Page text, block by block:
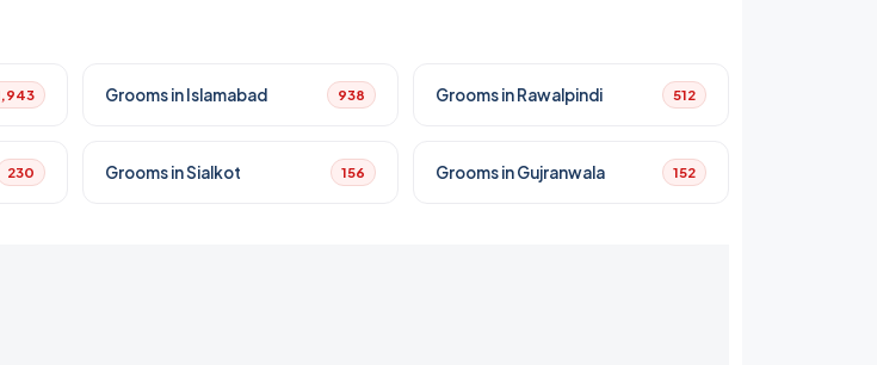
Grooms in Islamabad 938 Grooms in Rawalpindi 512
230 Grooms in Sialkot 156 Grooms in Gujranwala 152